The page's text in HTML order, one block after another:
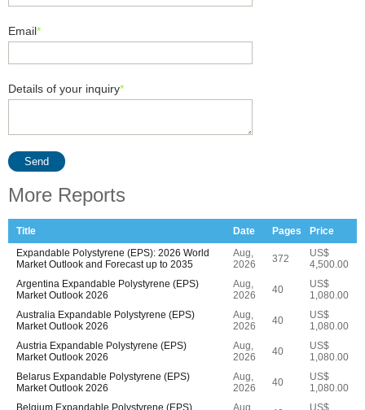
Email*
Details of your inquiry*
Send
More Reports
Title Date Pages
Price
Expandable Polystyrene (EPS): 2026 World
Market Outlook and Forecast up to 2035
Aug,
2026
372
US$
4,500.00
Argentina Expandable Polystyrene (EPS)
Market Outlook 2026
Aug,
2026
40
US$
1,080.00
Australia Expandable Polystyrene (EPS)
Market Outlook 2026
Aug,
2026
40
US$
1,080.00
Austria Expandable Polystyrene (EPS)
Market Outlook 2026
Aug,
2026
40
US$
1,080.00
Belarus Expandable Polystyrene (EPS)
Market Outlook 2026
Aug,
2026
40
US$
1,080.00
Belgium Expandable Polystyrene (EPS)
Aug,
US$